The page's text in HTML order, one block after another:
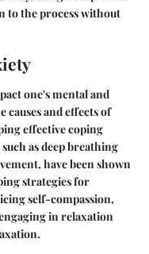
to the process without
one's mental and
and effects of
effective coping
as deep breathing
have been shown
strategies for
self-compassion,
in relaxation